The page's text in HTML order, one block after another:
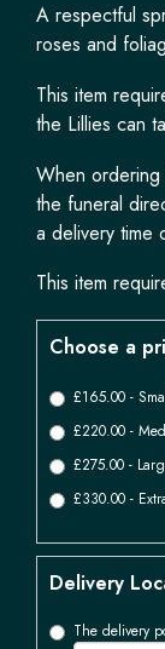
A respectful
roses and
This item
the Lillies can
When
the funeral
a delivery time
This item
Choose a
£165.00 -
£220.00 -
£275.00 -
£330.00 -
Delivery
The delivery